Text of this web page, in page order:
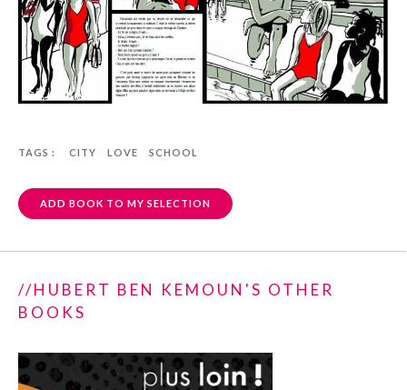
TAGS : CITY LOVE SCHOOL
ADD BOOK TO MY SELECTION
//HUBERT BEN KEMOUN'S OTHER
BOOKS